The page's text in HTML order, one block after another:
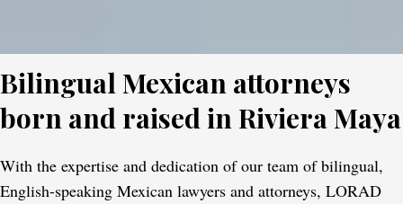
Bilingual Mexican attorneys
born and raised in Riviera Maya
With the expertise and dedication of our team of bilingual,
English-speaking Mexican lawyers and attorneys, LORAD